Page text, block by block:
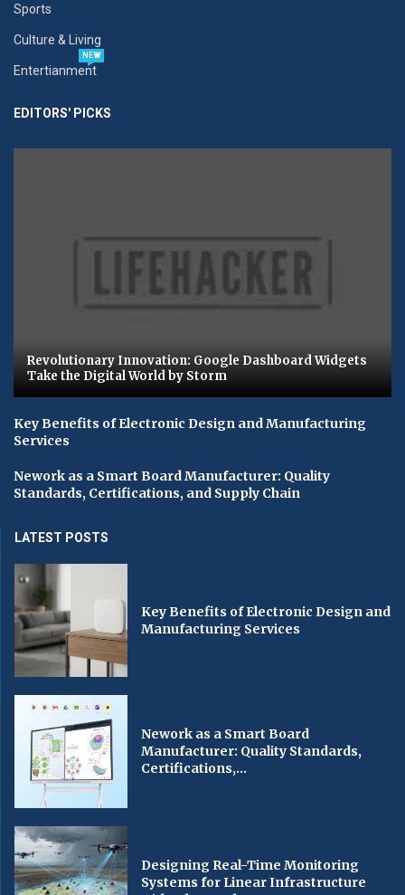
Sports
Culture & Living
Entertianment
NEW
EDITORS' PICKS
Revolutionary Innovation: Google Dashboard Widgets
Take the Digital World by Storm
Key Benefits of Electronic Design and Manufacturing
Services
Nework as a Smart Board Manufacturer: Quality
Standards, Certifications, and Supply Chain
LATEST POSTS
Key Benefits of Electronic Design and
Manufacturing Services
Nework as a Smart Board
Manufacturer: Quality Standards,
Certifications,...
Designing Real-Time Monitoring
Systems for Linear Infrastructure